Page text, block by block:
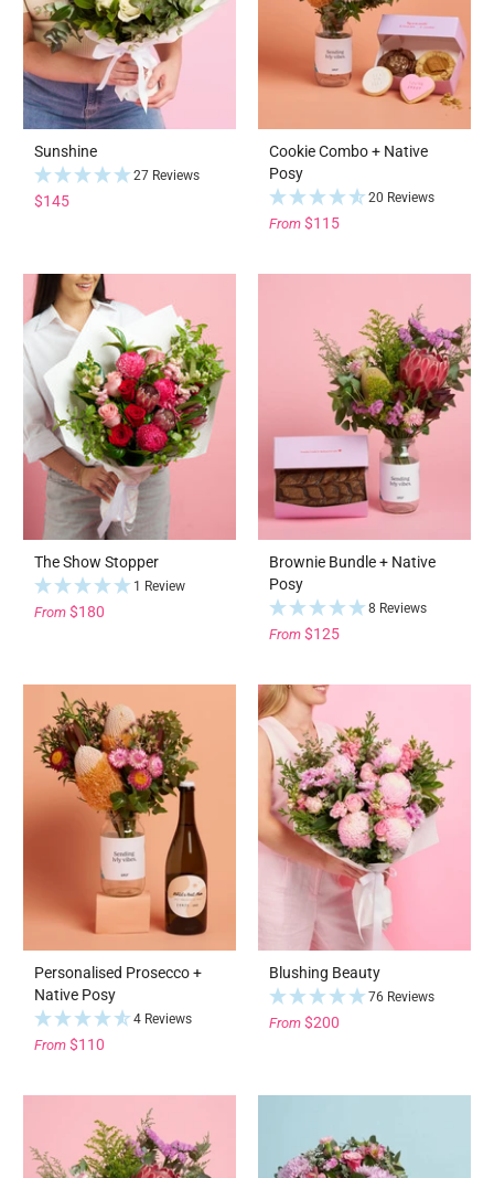
Sunshine
27 Reviews
$145
Cookie Combo + Native
Posy
20 Reviews
From $115
The Show Stopper
1 Review
From $180
Brownie Bundle + Native
Posy
8 Reviews
From $125
Personalised Prosecco +
Native Posy
4 Reviews
From $110
Blushing Beauty
76 Reviews
From $200